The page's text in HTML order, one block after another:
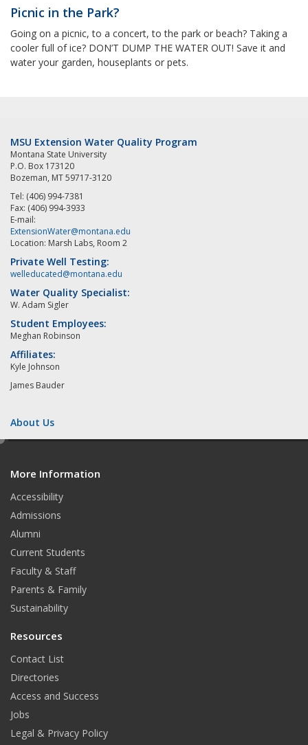
Picnic in the Park?
Going on a picnic, to a concert, to the park or beach? Taking a
cooler full of ice? DON’T DUMP THE WATER OUT! Save it and
water your garden, houseplants or pets.
MSU Extension Water Quality Program
Montana State University
P.O. Box 173120
Bozeman, MT 59717-3120
Tel: (406) 994-7381
Fax: (406) 994-3933
E-mail:
ExtensionWater@montana.edu
Location: Marsh Labs, Room 2
Private Well Testing:
welleducated@montana.edu
Water Quality Specialist:
W. Adam Sigler
Student Employees:
Meghan Robinson
Affiliates:
Kyle Johnson
James Bauder
About Us
More Information
Accessibility
Admissions
Alumni
Current Students
Faculty & Staff
Parents & Family
Sustainability
Resources
Contact List
Directories
Access and Success
Jobs
Legal & Privacy Policy
e